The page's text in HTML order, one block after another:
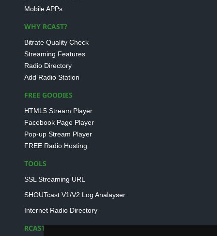
Mobile APPs
WHY RCAST?
Bitrate Quality Check
Streaming Features
Radio Directory
Add Radio Station
FREE GOODIES
HTML5 Stream Player
Facebook Page Player
Pop-up Stream Player
FREE Radio Hosting
TOOLS
SSL Streaming URL
SHOUTcast V1/V2 Log Analayser
Internet Radio Directory
RCAST.NET